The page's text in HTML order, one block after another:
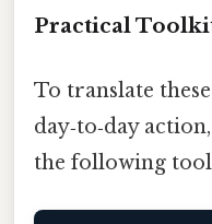
Practical
To translate
day‑to‑day
the following